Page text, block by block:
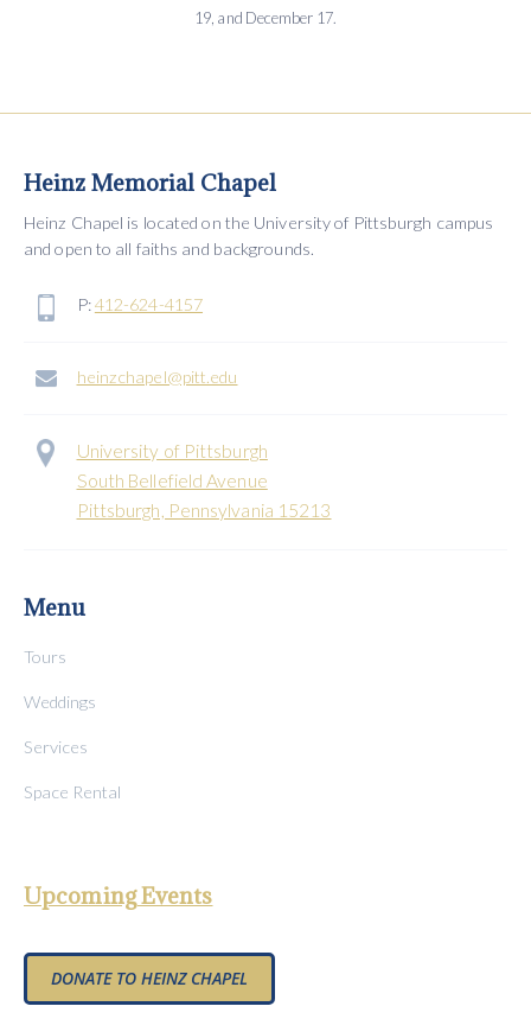
19, and December 17.
Heinz Memorial Chapel
Heinz Chapel is located on the University of Pittsburgh campus
and open to all faiths and backgrounds.
P:412-624-4157
heinzchapel@pitt.edu
University of Pittsburgh
South Bellefield Avenue
Pittsburgh, Pennsylvania 15213
Menu
Tours
Weddings
Services
Space Rental
Upcoming Events
DONATE TO HEINZ CHAPEL